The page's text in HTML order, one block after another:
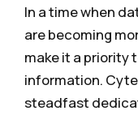
In a time when
are becoming
make it a priority
information.
steadfast